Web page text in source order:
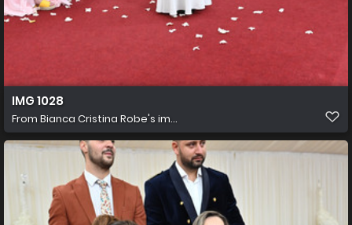
IMG 1028
From Bianca Cristina Robe's im...